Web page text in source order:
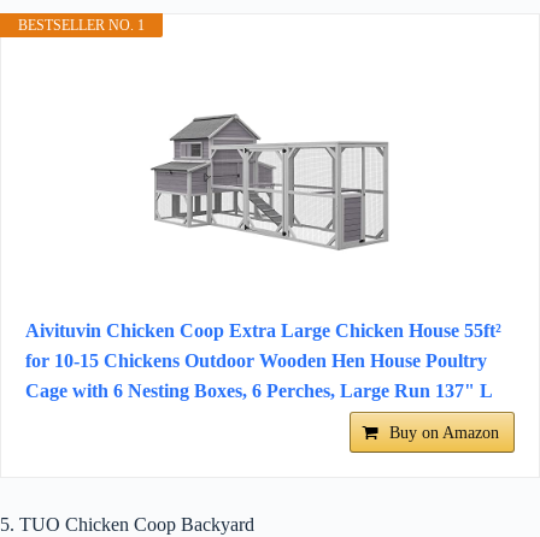
BESTSELLER NO. 1
Aivituvin Chicken Coop Extra Large Chicken House 55ft²
for 10-15 Chickens Outdoor Wooden Hen House Poultry
Cage with 6 Nesting Boxes, 6 Perches, Large Run 137" L
Buy on Amazon
5. TUO Chicken Coop Backyard